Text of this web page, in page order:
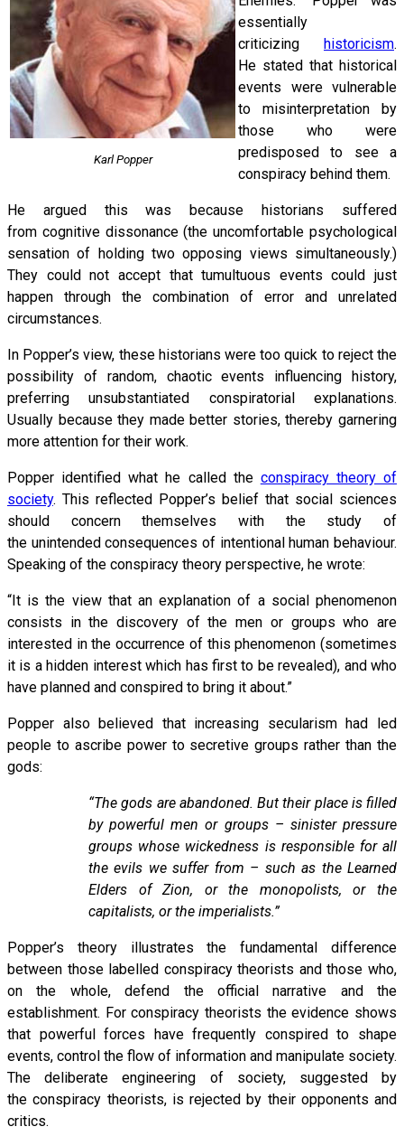
Karl Popper
essentially
criticizing historicism.
He stated that historical
events were vulnerable
to misinterpretation by
those who were
predisposed to see a
conspiracy behind them.
He argued this was because historians suffered
from cognitive dissonance (the uncomfortable psychological
sensation of holding two opposing views simultaneously.)
They could not accept that tumultuous events could just
happen through the combination of error and unrelated
circumstances.
In Popper’s view, these historians were too quick to reject the
possibility of random, chaotic events influencing history,
preferring unsubstantiated conspiratorial explanations.
Usually because they made better stories, thereby garnering
more attention for their work.
Popper identified what he called the conspiracy theory of
society. This reflected Popper’s belief that social sciences
should concern themselves with the study of
the unintended consequences of intentional human behaviour.
Speaking of the conspiracy theory perspective, he wrote:
“It is the view that an explanation of a social phenomenon
consists in the discovery of the men or groups who are
interested in the occurrence of this phenomenon (sometimes
it is a hidden interest which has first to be revealed), and who
have planned and conspired to bring it about.”
Popper also believed that increasing secularism had led
people to ascribe power to secretive groups rather than the
gods:
“The gods are abandoned. But their place is filled
by powerful men or groups – sinister pressure
groups whose wickedness is responsible for all
the evils we suffer from – such as the Learned
Elders of Zion, or the monopolists, or the
capitalists, or the imperialists.”
Popper’s theory illustrates the fundamental difference
between those labelled conspiracy theorists and those who,
on the whole, defend the official narrative and the
establishment. For conspiracy theorists the evidence shows
that powerful forces have frequently conspired to shape
events, control the flow of information and manipulate society.
The deliberate engineering of society, suggested by
the conspiracy theorists, is rejected by their opponents and
critics.